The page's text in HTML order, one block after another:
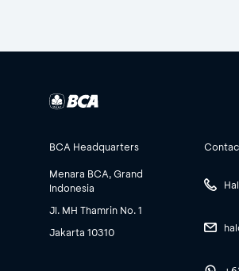
BCA Headquarters
Menara BCA, Grand
Indonesia
Jl. MH Thamrin No. 1
Jakarta 10310